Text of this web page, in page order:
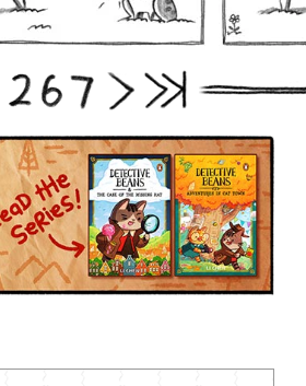
2 6 7 Next Last